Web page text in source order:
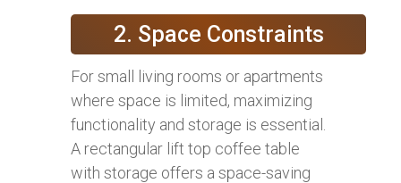
2. Space Constraints
For small living rooms or apartments
where space is limited, maximizing
functionality and storage is essential.
A rectangular lift top coffee table
with storage offers a space-saving